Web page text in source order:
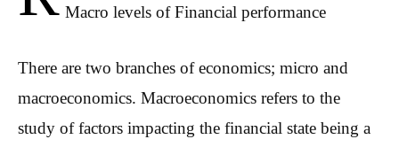
Macro levels of Financial performance
There are two branches of economics; micro and
macroeconomics. Macroeconomics refers to the
study of factors impacting the financial state being a